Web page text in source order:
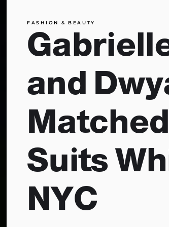
FASHION & BEAUTY
and
Suits
NYC